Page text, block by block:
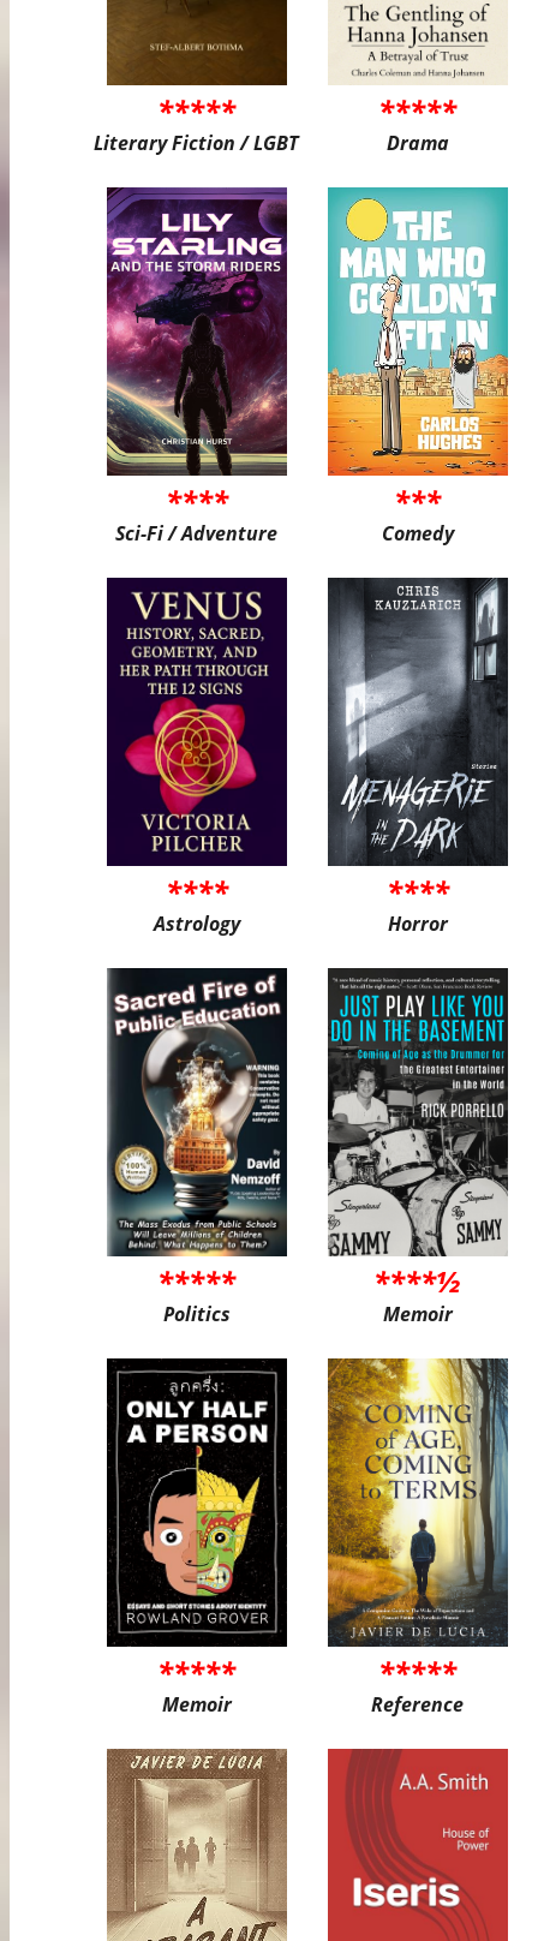
*****
Literary Fiction / LGBT
*****
Drama
****
Sci-Fi / Adventure
***
Comedy
****
Astrology
****
Horror
*****
Politics
****½
Memoir
*****
Memoir
*****
Reference